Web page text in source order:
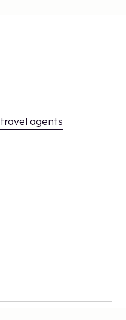
agents